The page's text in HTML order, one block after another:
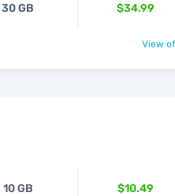
30 GB $34.99
View
10 GB $10.49